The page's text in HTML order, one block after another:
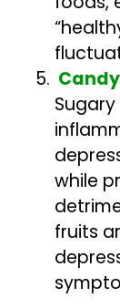
while
fruits